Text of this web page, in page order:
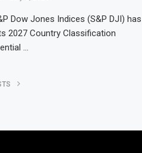
Dow Jones Indices (S&P DJI) has
2027 Country Classification
…